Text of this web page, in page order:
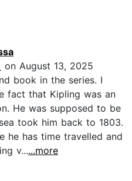
on August 13, 2025
book in the series. I
fact that Kipling was an
He was supposed to be
took him back to 1803.
he has time travelled and
v......more